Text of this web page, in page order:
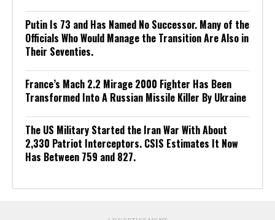
Putin Is 73 and Has Named No Successor. Many of the
Officials Who Would Manage the Transition Are Also in
Their Seventies.
France’s Mach 2.2 Mirage 2000 Fighter Has Been
Transformed Into A Russian Missile Killer By Ukraine
The US Military Started the Iran War With About
2,330 Patriot Interceptors. CSIS Estimates It Now
Has Between 759 and 827.